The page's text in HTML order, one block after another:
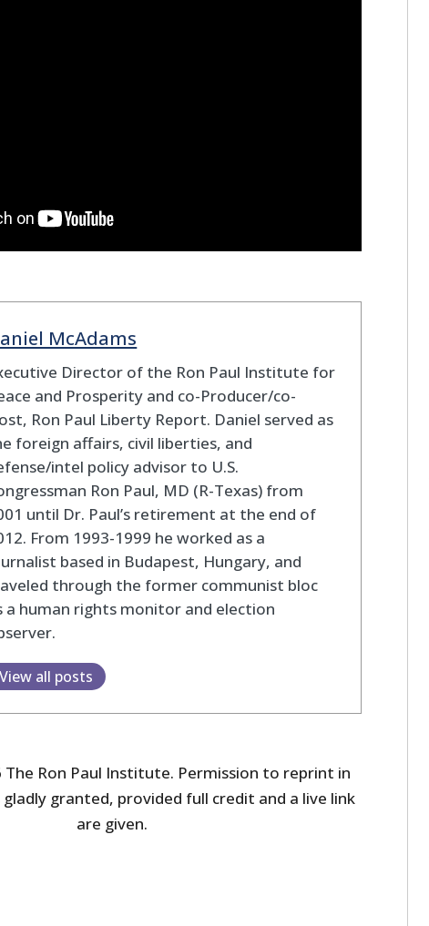
McAdams
Director of the Ron Paul Institute for
and Prosperity and co-Producer/co-
Ron Paul Liberty Report. Daniel served as
foreign affairs, civil liberties, and
intel policy advisor to U.S.
Ron Paul, MD (R-Texas) from
until Dr. Paul’s retirement at the end of
From 1993-1999 he worked as a
based in Budapest, Hungary, and
through the former communist bloc
a human rights monitor and election
View all posts
Ron Paul Institute. Permission to reprint in
granted, provided full credit and a live link
are given.